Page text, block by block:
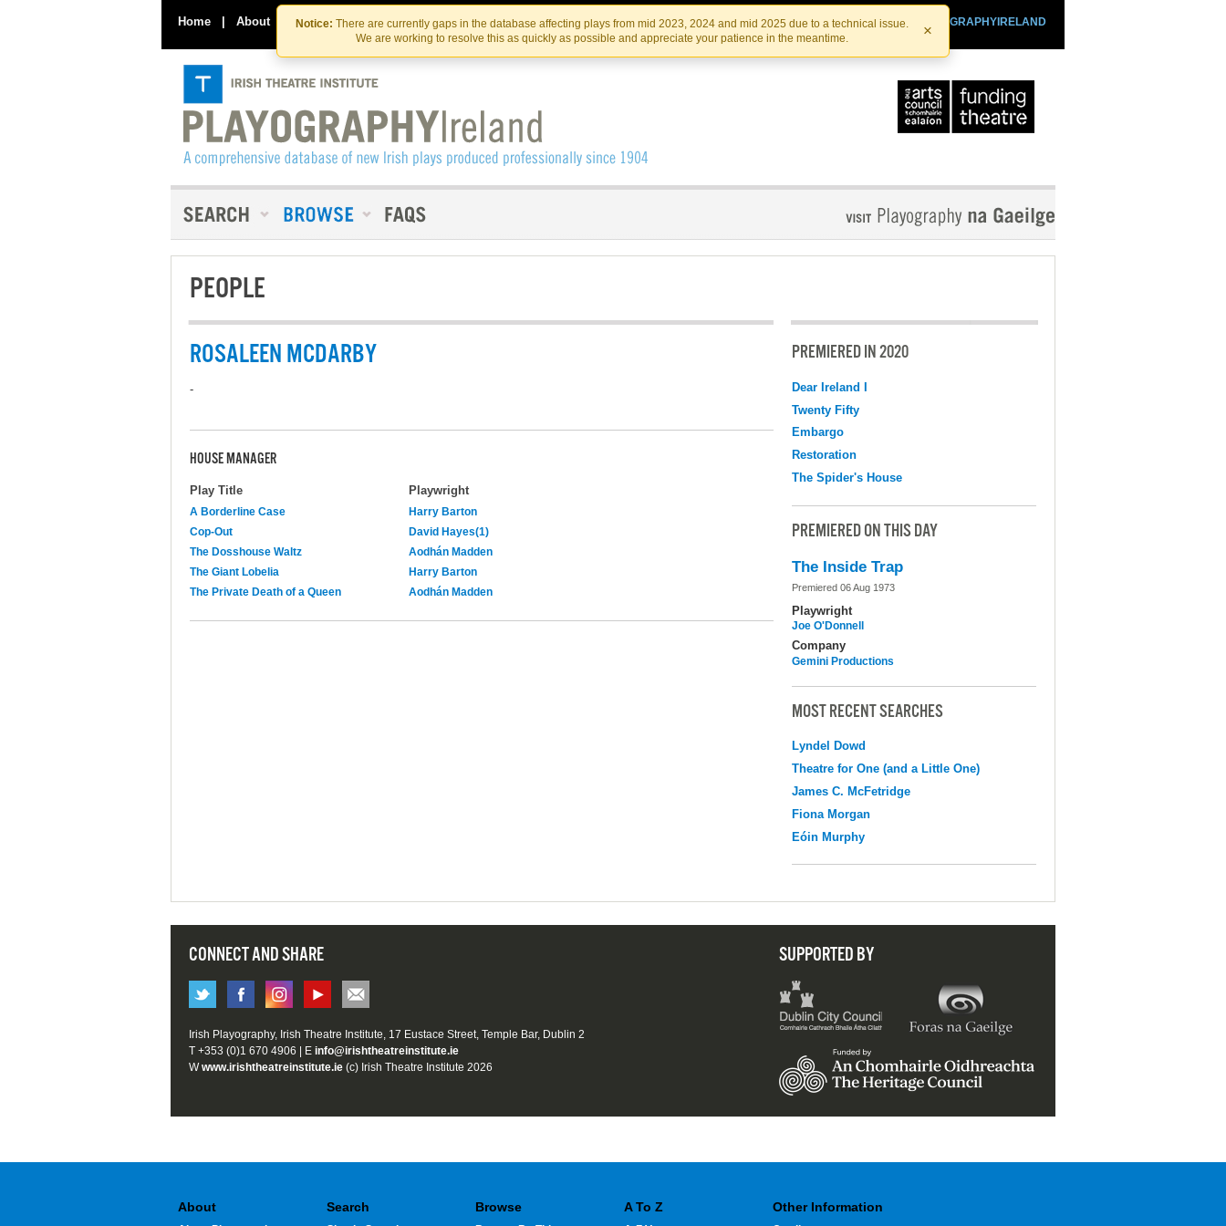
Skip
to
the
content
Skip
to
content
Notice: There are currently gaps in the database affecting plays from mid 2023, 2024 and mid 2025 due to a technical issue.
We are working to resolve this as quickly as possible and appreciate your patience in the meantime.
×
Home | About Contact Us PLAYOGRAPHYIRELAND
IRISHTHEATRE.IE
IRISH THEATRE INSTITUTE
PEOPLE
ROSALEEN MCDARBY
-
HOUSE MANAGER
Play Title Playwright
A Borderline Case
Harry Barton
Cop-Out
David Hayes(1)
The Dosshouse Waltz
Aodhán Madden
The Giant Lobelia
Harry Barton
The Private Death of a Queen
Aodhán Madden
PREMIERED IN 2020
Dear Ireland I
Twenty Fifty
Embargo
Restoration
The Spider's House
PREMIERED ON THIS DAY
The Inside Trap
Premiered 06 Aug 1973
Playwright
Joe O'Donnell
Company
Gemini Productions
MOST RECENT SEARCHES
Lyndel Dowd
Theatre for One (and a Little One)
James C. McFetridge
Fiona Morgan
Eóin Murphy
CONNECT AND SHARE SUPPORTED BY
Irish Playography, Irish Theatre Institute, 17 Eustace Street, Temple Bar, Dublin 2
T +353 (0)1 670 4906 | E info@irishtheatreinstitute.ie
Wwww.irishtheatreinstitute.ie (c) Irish Theatre Institute 2026
About Search Browse A To Z Other Information